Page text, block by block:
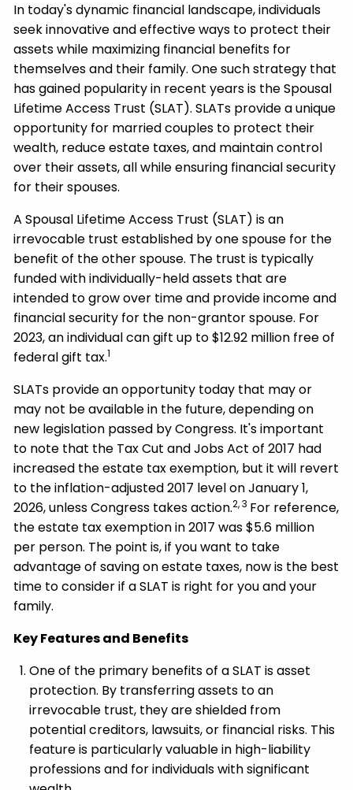
In today's dynamic financial landscape, individuals
seek innovative and effective ways to protect their
assets while maximizing financial benefits for
themselves and their family. One such strategy that
has gained popularity in recent years is the Spousal
Lifetime Access Trust (SLAT). SLATs provide a unique
opportunity for married couples to protect their
wealth, reduce estate taxes, and maintain control
over their assets, all while ensuring financial security
for their spouses.
A Spousal Lifetime Access Trust (SLAT) is an
irrevocable trust established by one spouse for the
benefit of the other spouse. The trust is typically
funded with individually-held assets that are
intended to grow over time and provide income and
financial security for the non-grantor spouse. For
2023, an individual can gift up to $12.92 million free of
federal gift tax.1
SLATs provide an opportunity today that may or
may not be available in the future, depending on
new legislation passed by Congress. It's important
to note that the Tax Cut and Jobs Act of 2017 had
increased the estate tax exemption, but it will revert
to the inflation-adjusted 2017 level on January 1,
2026, unless Congress takes action.2, 3 For reference,
the estate tax exemption in 2017 was $5.6 million
per person. The point is, if you want to take
advantage of saving on estate taxes, now is the best
time to consider if a SLAT is right for you and your
family.
Key Features and Benefits
One of the primary benefits of a SLAT is asset
protection. By transferring assets to an
irrevocable trust, they are shielded from
potential creditors, lawsuits, or financial risks. This
feature is particularly valuable in high-liability
professions and for individuals with significant